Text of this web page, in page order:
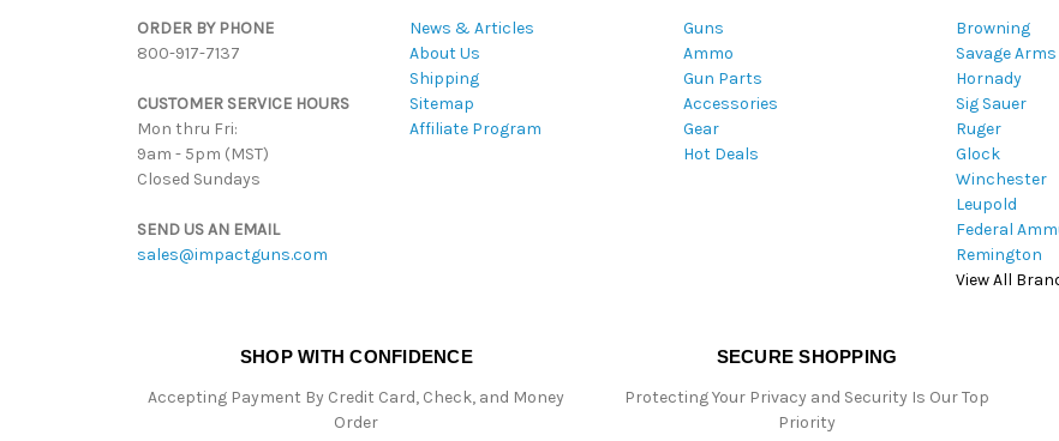
ORDER BY PHONE
800-917-7137
CUSTOMER SERVICE HOURS
Mon thru Fri:
9am - 5pm (MST)
Closed Sundays
SEND US AN EMAIL
sales@impactguns.com
News & Articles
About Us
Shipping
Sitemap
Affiliate Program
Guns
Ammo
Gun Parts
Accessories
Gear
Hot Deals
Browning
Savage Arms
Hornady
Sig Sauer
Ruger
Glock
Winchester
Leupold
Federal
Remington
View All
SHOP WITH CONFIDENCE
Accepting Payment By Credit Card, Check, and Money
Order
SECURE SHOPPING
Protecting Your Privacy and Security Is Our Top
Priority